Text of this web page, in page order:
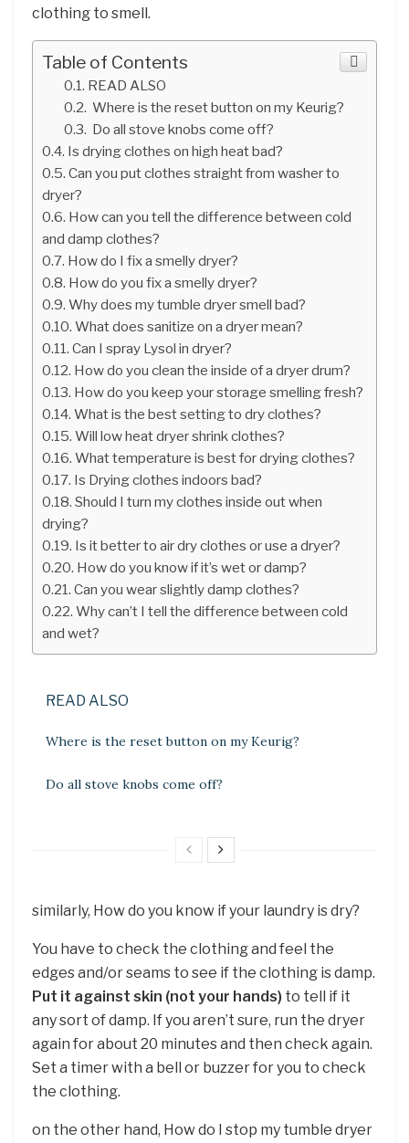
clothing to smell.
Table of Contents
READ ALSO
Where is the reset button on my Keurig?
Do all stove knobs come off?
Is drying clothes on high heat bad?
Can you put clothes straight from washer to
dryer?
How can you tell the difference between cold
and damp clothes?
How do I fix a smelly dryer?
How do you fix a smelly dryer?
Why does my tumble dryer smell bad?
What does sanitize on a dryer mean?
Can I spray Lysol in dryer?
How do you clean the inside of a dryer drum?
How do you keep your storage smelling fresh?
What is the best setting to dry clothes?
Will low heat dryer shrink clothes?
What temperature is best for drying clothes?
Is Drying clothes indoors bad?
Should I turn my clothes inside out when
drying?
Is it better to air dry clothes or use a dryer?
How do you know if it’s wet or damp?
Can you wear slightly damp clothes?
Why can’t I tell the difference between cold
and wet?
READ ALSO
Where is the reset button on my Keurig?
Do all stove knobs come off?
similarly, How do you know if your laundry is dry?
You have to check the clothing and feel the
edges and/or seams to see if the clothing is damp.
Put it against skin (not your hands) to tell if it
any sort of damp. If you aren’t sure, run the dryer
again for about 20 minutes and then check again.
Set a timer with a bell or buzzer for you to check
the clothing.
on the other hand, How do I stop my tumble dryer